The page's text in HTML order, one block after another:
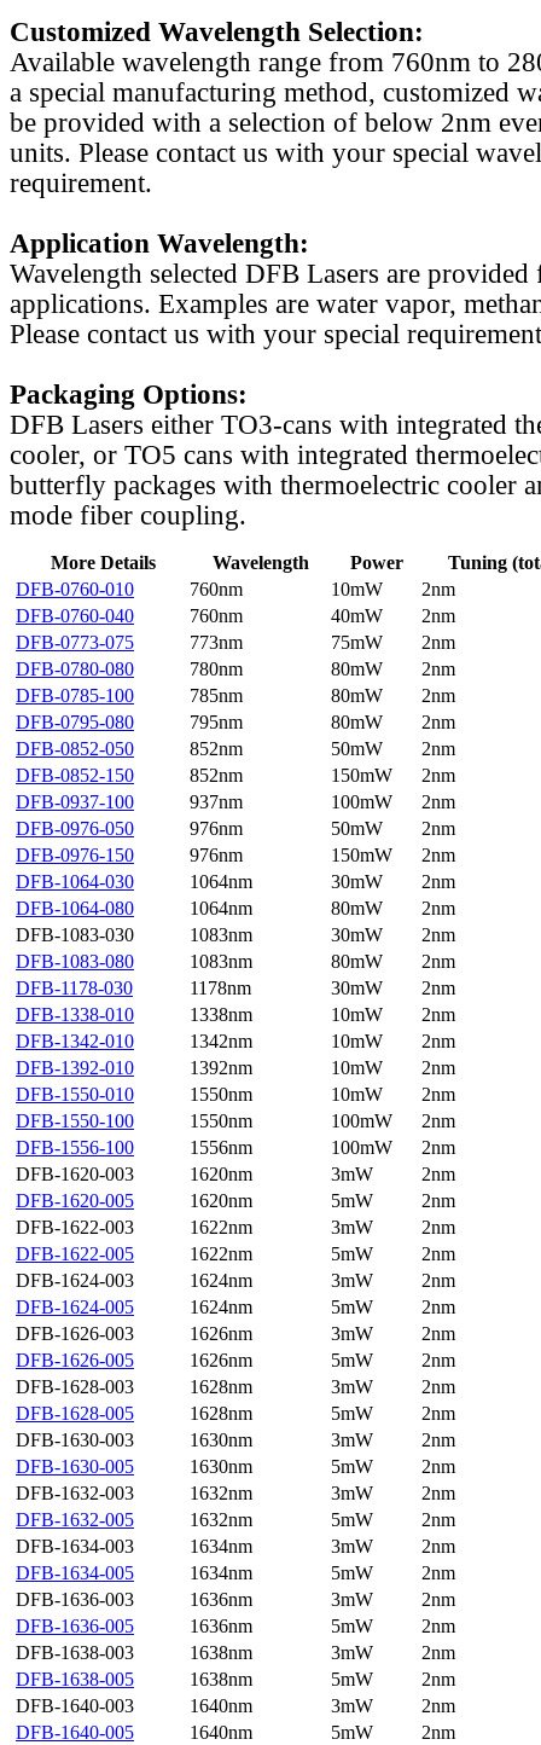
Customized Wavelength Selection:
Available wavelength range from 760nm to
a special manufacturing method, customized
be provided with a selection of below 2nm
units. Please contact us with your special
requirement.
Application Wavelength:
Wavelength selected DFB Lasers are
applications. Examples are water vapor,
Please contact us with your special
Packaging Options:
DFB Lasers either TO3-cans with integrated
cooler, or TO5 cans with integrated
butterfly packages with thermoelectric cooler
mode fiber coupling.
More Details Wavelength Power
Tuning
DFB-0760-010
760nm 10mW
2nm
DFB-0760-040
760nm 40mW
2nm
DFB-0773-075
773nm 75mW
2nm
DFB-0780-080
780nm 80mW
2nm
DFB-0785-100
785nm 80mW
2nm
DFB-0795-080
795nm 80mW
2nm
DFB-0852-050
852nm 50mW
2nm
DFB-0852-150
852nm 150mW
2nm
DFB-0937-100
937nm 100mW
2nm
DFB-0976-050
976nm 50mW
2nm
DFB-0976-150
976nm 150mW
2nm
DFB-1064-030
1064nm 30mW
2nm
DFB-1064-080
1064nm 80mW
2nm
DFB-1083-030
1083nm 30mW
2nm
DFB-1083-080
1083nm 80mW
2nm
DFB-1178-030
1178nm 30mW
2nm
DFB-1338-010
1338nm 10mW
2nm
DFB-1342-010
1342nm 10mW
2nm
DFB-1392-010
1392nm 10mW
2nm
DFB-1550-010
1550nm 10mW
2nm
DFB-1550-100
1550nm 100mW
2nm
DFB-1556-100
1556nm 100mW
2nm
DFB-1620-003
1620nm 3mW
2nm
DFB-1620-005
1620nm 5mW
2nm
DFB-1622-003
1622nm 3mW
2nm
DFB-1622-005
1622nm 5mW
2nm
DFB-1624-003
1624nm 3mW
2nm
DFB-1624-005
1624nm 5mW
2nm
DFB-1626-003
1626nm 3mW
2nm
DFB-1626-005
1626nm 5mW
2nm
DFB-1628-003
1628nm 3mW
2nm
DFB-1628-005
1628nm 5mW
2nm
DFB-1630-003
1630nm 3mW
2nm
DFB-1630-005
1630nm 5mW
2nm
DFB-1632-003
1632nm 3mW
2nm
DFB-1632-005
1632nm 5mW
2nm
DFB-1634-003
1634nm 3mW
2nm
DFB-1634-005
1634nm 5mW
2nm
DFB-1636-003
1636nm 3mW
2nm
DFB-1636-005
1636nm 5mW
2nm
DFB-1638-003
1638nm 3mW
2nm
DFB-1638-005
1638nm 5mW
2nm
DFB-1640-003
1640nm 3mW
2nm
DFB-1640-005
1640nm 5mW
2nm